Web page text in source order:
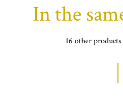
In the
16 other